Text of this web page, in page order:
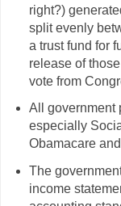
right?)
split evenly
a trust fund for
release of
vote from
All government
especially
Obamacare
The
income